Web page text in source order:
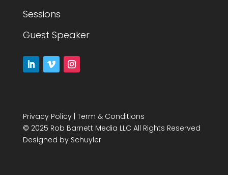
Sessions
Guest Speaker
Privacy Policy| Term & Conditions
© 2025 Rob Barnett Media LLC All Rights Reserved
Designed by Schuyler